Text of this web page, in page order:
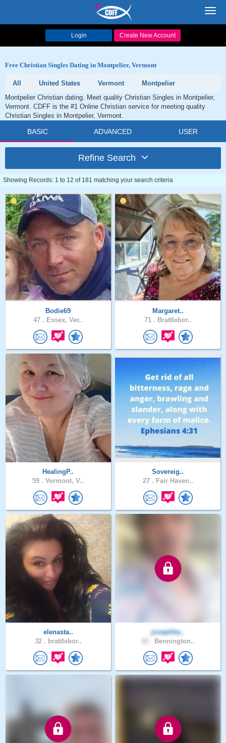
Login Create New Account
Free Christian Singles Dating in Montpelier, Vermont
All United States Vermont
Montpelier
Montpelier Christian dating. Meet quality Christian Singles in Montpelier,
Vermont. CDFF is the #1 Online Christian service for meeting quality
Christian Singles in Montpelier, Vermont.
BASIC ADVANCED USER
Refine Search
Showing Records: 1 to 12 of 181 matching your search criteria
Bodie69
47 . Essex, Ver..
Margaret..
71 . Brattlebor..
HealingP..
59 . Vermont, V..
Sovereig..
27 . Fair Haven..
elenasta..
32 . brattlebor..
josephha..
Bennington..